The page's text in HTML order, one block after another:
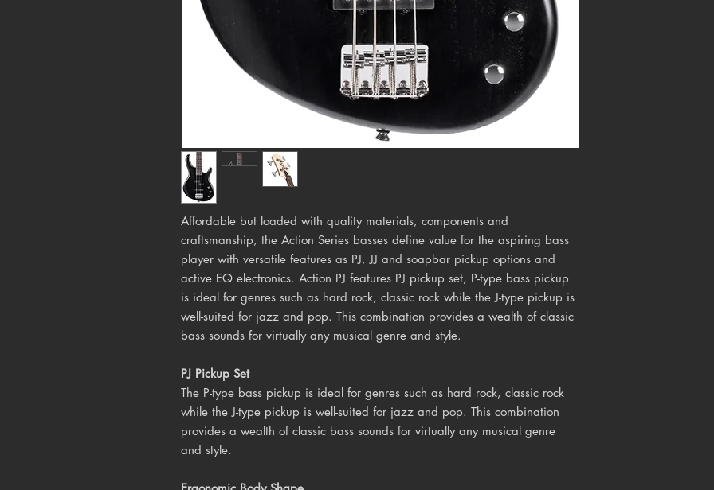
Affordable but loaded with quality materials, components and
craftsmanship, the Action Series basses define value for the aspiring bass
player with versatile features as PJ, JJ and soapbar pickup options and
active EQ electronics. Action PJ features PJ pickup set, P-type bass pickup
is ideal for genres such as hard rock, classic rock while the J-type pickup is
well-suited for jazz and pop. This combination provides a wealth of classic
bass sounds for virtually any musical genre and style.
PJ Pickup Set
The P-type bass pickup is ideal for genres such as hard rock, classic rock
while the J-type pickup is well-suited for jazz and pop. This combination
provides a wealth of classic bass sounds for virtually any musical genre
and style.